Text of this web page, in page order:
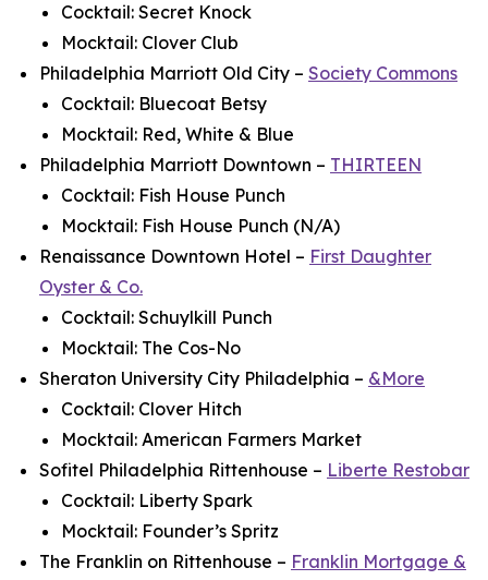
Cocktail: Secret Knock
Mocktail: Clover Club
Philadelphia Marriott Old City – Society Commons
Cocktail: Bluecoat Betsy
Mocktail: Red, White & Blue
Philadelphia Marriott Downtown – THIRTEEN
Cocktail: Fish House Punch
Mocktail: Fish House Punch (N/A)
Renaissance Downtown Hotel – First Daughter
Oyster & Co.
Cocktail: Schuylkill Punch
Mocktail: The Cos-No
Sheraton University City Philadelphia – &More
Cocktail: Clover Hitch
Mocktail: American Farmers Market
Sofitel Philadelphia Rittenhouse – Liberte Restobar
Cocktail: Liberty Spark
Mocktail: Founder’s Spritz
The Franklin on Rittenhouse – Franklin Mortgage &